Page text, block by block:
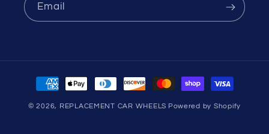
Email
Payment
methods
© 2026, REPLACEMENT CAR WHEELS Powered by Shopify